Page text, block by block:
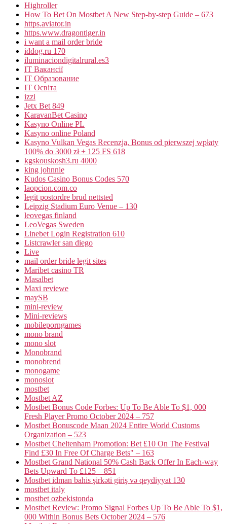
Highroller
How To Bet On Mostbet A New Step-by-step Guide – 673
https.aviator.in
https.www.dragontiger.in
i want a mail order bride
iddog.ru 170
iluminaciondigitalrural.es3
IT Вакансії
IT Образование
IT Освіта
izzi
Jetx Bet 849
KaravanBet Casino
Kasyno Online PL
Kasyno online Poland
Kasyno Vulkan Vegas Recenzja, Bonus od pierwszej wpłaty
100% do 3000 zł + 125 FS 618
kgskouskosh3.ru 4000
king johnnie
Kudos Casino Bonus Codes 570
laopcion.com.co
legit postordre brud nettsted
Leipzig Stadium Euro Venue – 130
leovegas finland
LeoVegas Sweden
Linebet Login Registration 610
Listcrawler san diego
Live
mail order bride legit sites
Maribet casino TR
Masalbet
Maxi reviewe
maySB
mini-review
Mini-reviews
mobileporngames
mono brand
mono slot
Monobrand
monobrend
monogame
monoslot
mostbet
Mostbet AZ
Mostbet Bonus Code Forbes: Up To Be Able To $1, 000
Fresh Player Promo October 2024 – 757
Mostbet Bonuscode Maan 2024 Entire World Customs
Organization – 523
Mostbet Cheltenham Promotion: Bet £10 On The Festival
Find £30 In Free Of Charge Bets" – 163
Mostbet Grand National 50% Cash Back Offer In Each-way
Bets Upward To £125 – 851
Mostbet idman bahis şirkəti giriş və qeydiyyat 130
mostbet italy
mostbet ozbekistonda
Mostbet Review: Promo Signal Forbes Up To Be Able To $1,
000 Within Bonus Bets October 2024 – 576